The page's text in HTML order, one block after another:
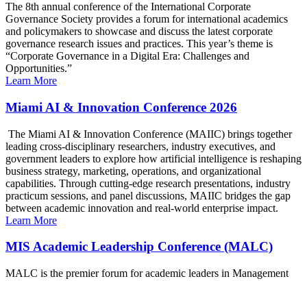
The 8th annual conference of the International Corporate
Governance Society provides a forum for international academics
and policymakers to showcase and discuss the latest corporate
governance research issues and practices. This year’s theme is
“Corporate Governance in a Digital Era: Challenges and
Opportunities.”
Learn More
Miami AI & Innovation Conference 2026
The Miami AI & Innovation Conference (MAIIC) brings together
leading cross-disciplinary researchers, industry executives, and
government leaders to explore how artificial intelligence is reshaping
business strategy, marketing, operations, and organizational
capabilities. Through cutting-edge research presentations, industry
practicum sessions, and panel discussions, MAIIC bridges the gap
between academic innovation and real-world enterprise impact.
Learn More
MIS Academic Leadership Conference (MALC)
MALC is the premier forum for academic leaders in Management